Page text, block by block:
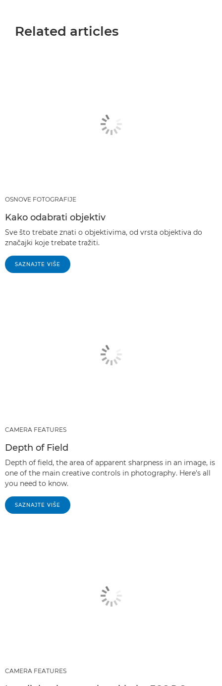
Related articles
OSNOVE FOTOGRAFIJE
Kako odabrati objektiv
Sve što trebate znati o objektivima, od vrsta objektiva do
značajki koje trebate tražiti.
SAZNAJTE VIŠE
CAMERA FEATURES
Depth of Field
Depth of field, the area of apparent sharpness in an image, is
one of the main creative controls in photography. Here's all
you need to know.
SAZNAJTE VIŠE
CAMERA FEATURES